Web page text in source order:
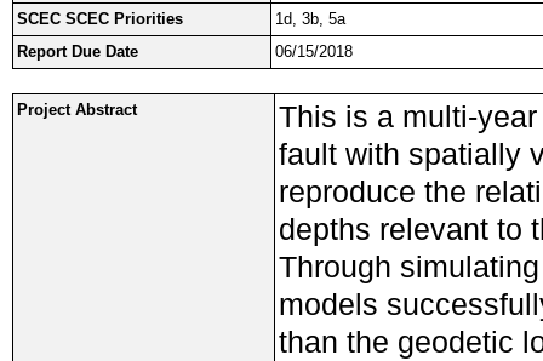
SCEC SCEC Priorities
1d, 3b, 5a
Report Due Date
06/15/2018
Project Abstract
This is a multi-
fault with spatially
reproduce the
depths relevant to
Through
models
than the geodetic